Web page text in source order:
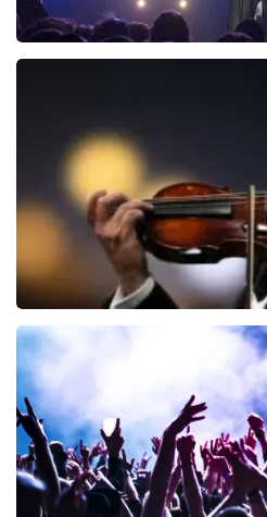
ORDER NOW
Andre Rieu
ORDER NOW